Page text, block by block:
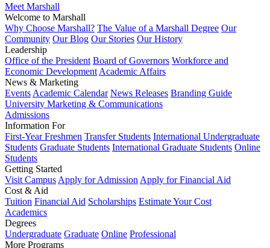
Meet Marshall
Welcome to Marshall
Why Choose Marshall? The Value of a Marshall Degree Our
Community Our Blog Our Stories Our History
Leadership
Office of the President Board of Governors Workforce and
Economic Development Academic Affairs
News & Marketing
Events Academic Calendar News Releases Branding Guide
University Marketing & Communications
Admissions
Information For
First-Year Freshmen Transfer Students International Undergraduate
Students Graduate Students International Graduate Students Online
Students
Getting Started
Visit Campus Apply for Admission Apply for Financial Aid
Cost & Aid
Tuition Financial Aid Scholarships Estimate Your Cost
Academics
Degrees
Undergraduate Graduate Online Professional
More Programs